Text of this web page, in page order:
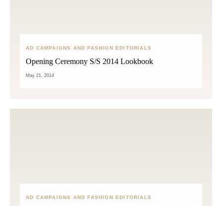
AD CAMPAIGNS AND FASHION EDITORIALS
Opening Ceremony S/S 2014 Lookbook
May 21, 2014
AD CAMPAIGNS AND FASHION EDITORIALS